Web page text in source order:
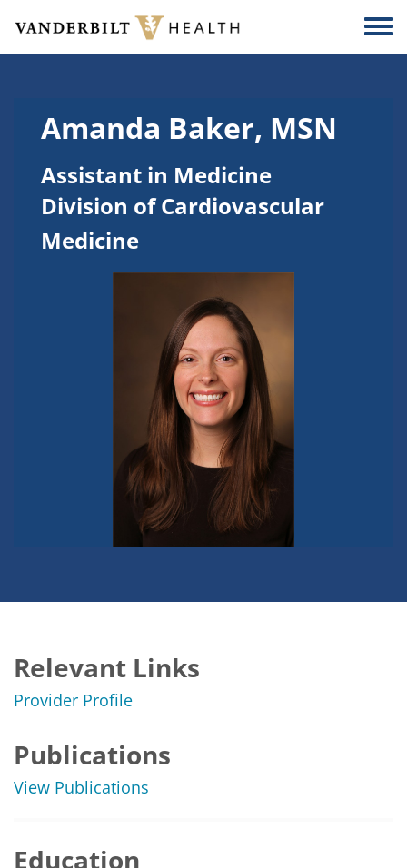
Skip to main content
Amanda Baker, MSN
Assistant in Medicine
Division of Cardiovascular
Medicine
Relevant Links
Provider Profile
Publications
View Publications
Education